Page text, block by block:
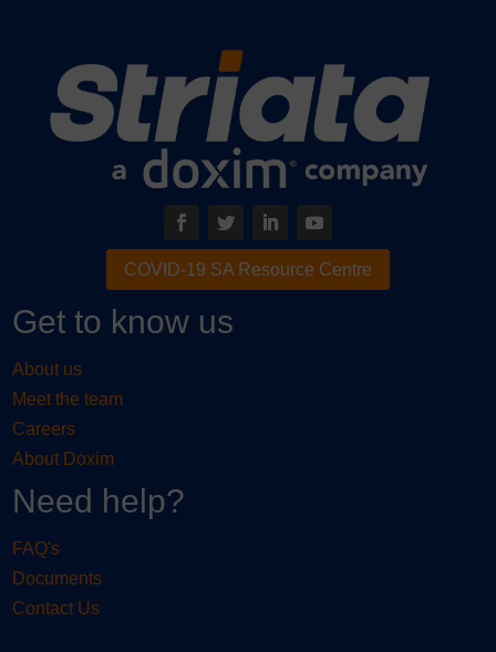
COVID-19 SA Resource Centre
Get to know us
About us
Meet the team
Careers
About Doxim
Need help?
FAQ's
Documents
Contact Us